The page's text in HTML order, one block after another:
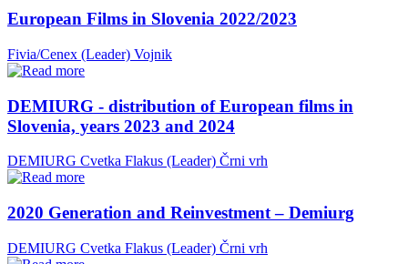
European Films in Slovenia 2022/2023
Fivia/Cenex (Leader) Vojnik
DEMIURG - distribution of European films in
Slovenia, years 2023 and 2024
DEMIURG Cvetka Flakus (Leader) Črni vrh
2020 Generation and Reinvestment – Demiurg
DEMIURG Cvetka Flakus (Leader) Črni vrh